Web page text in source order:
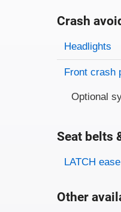
Crash
Evaluation
Rating
Headlights
Front crash
Optional
Seat belts
Evaluation
Rating
LATCH
Other